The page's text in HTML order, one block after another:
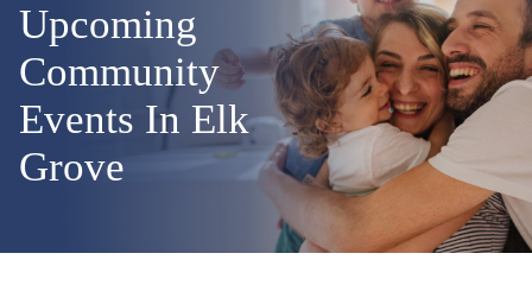
Upcoming
Community
Events In Elk
Grove